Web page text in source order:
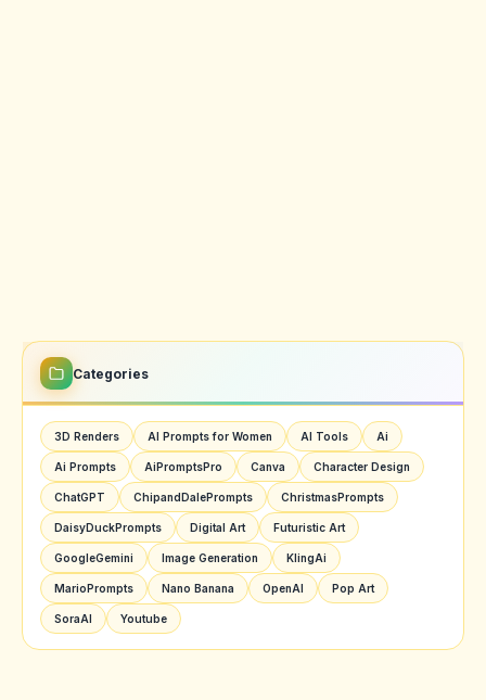
Categories
3D Renders AI Prompts for Women AI Tools Ai
Ai Prompts AiPromptsPro Canva Character Design
ChatGPT ChipandDalePrompts ChristmasPrompts
DaisyDuckPrompts Digital Art Futuristic Art
GoogleGemini Image Generation KlingAi
MarioPrompts Nano Banana OpenAI Pop Art
SoraAI Youtube